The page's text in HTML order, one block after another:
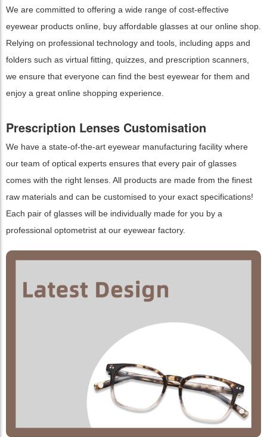
We are committed to offering a wide range of cost-effective
eyewear products online, buy affordable glasses at our online shop.
Relying on professional technology and tools, including apps and
folders such as virtual fitting, quizzes, and prescription scanners,
we ensure that everyone can find the best eyewear for them and
enjoy a great online shopping experience.
Prescription Lenses Customisation
We have a state-of-the-art eyewear manufacturing facility where
our team of optical experts ensures that every pair of glasses
comes with the right lenses. All products are made from the finest
raw materials and can be customised to your exact specifications!
Each pair of glasses will be individually made for you by a
professional optometrist at our eyewear factory.